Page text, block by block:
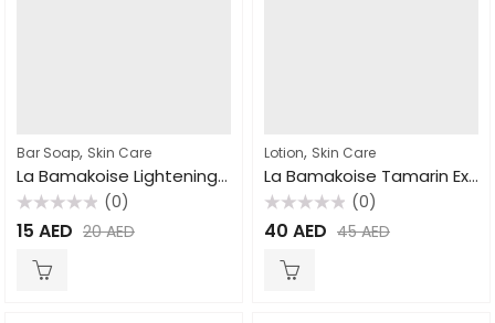
Bar Soap, Skin Care
La Bamakoise Lightening Soap 250gm
Rated
0
(0)
15 AED 20AED
Lotion, Skin Care
La Bamakoise Tamarin Extra Tonic Body Lotion 500ml
Rated
0
(0)
40 AED 45AED